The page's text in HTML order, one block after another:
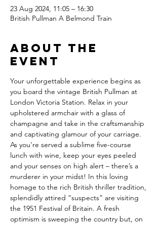
23 Aug 2024, 11:05 – 16:30
British Pullman A Belmond Train
About the
event
Your unforgettable experience begins as
you board the vintage British Pullman at
London Victoria Station. Relax in your
upholstered armchair with a glass of
champagne and take in the craftsmanship
and captivating glamour of your carriage.
As you’re served a sublime five-course
lunch with wine, keep your eyes peeled
and your senses on high alert – there’s a
murderer in your midst! In this loving
homage to the rich British thriller tradition,
splendidly attired “suspects” are visiting
the 1951 Festival of Britain. A fresh
optimism is sweeping the country but, on